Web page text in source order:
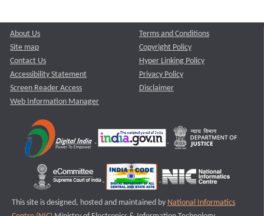
About Us
Site map
Contact Us
Accessibility Statement
Screen Reader Access
Web Information Manager
Terms and Conditions
Copyright Policy
Hyper Linking Policy
Privacy Policy
Disclaimer
This site is designed, hosted and maintained by National Informatics